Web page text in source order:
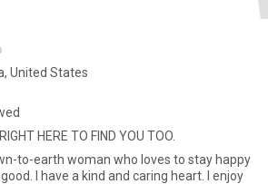
United States
HERE TO FIND YOU TOO.
to-earth woman who loves to stay happy
I have a kind and caring heart. I enjoy